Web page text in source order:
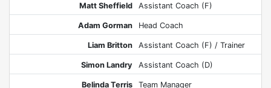
Matt Sheffield Assistant Coach (F)
Adam Gorman Head Coach
Liam Britton Assistant Coach (F) / Trainer
Simon Landry Assistant Coach (D)
Belinda Terris Team Manager